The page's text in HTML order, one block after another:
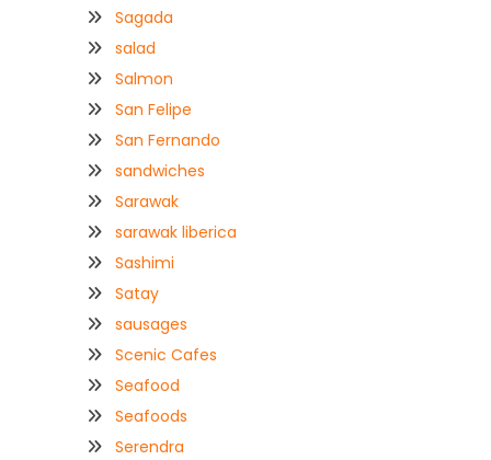
Sagada
salad
Salmon
San Felipe
San Fernando
sandwiches
Sarawak
sarawak liberica
Sashimi
Satay
sausages
Scenic Cafes
Seafood
Seafoods
Serendra